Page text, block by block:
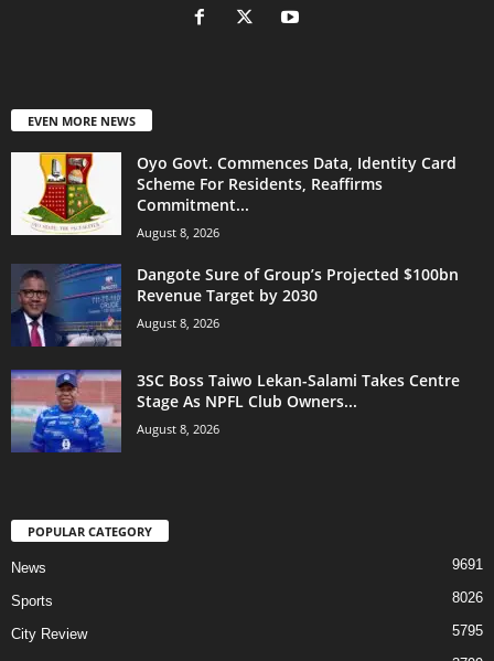
EVEN MORE NEWS
Oyo Govt. Commences Data, Identity Card
Scheme For Residents, Reaffirms
Commitment...
August 8, 2026
Dangote Sure of Group’s Projected $100bn
Revenue Target by 2030
August 8, 2026
3SC Boss Taiwo Lekan-Salami Takes Centre
Stage As NPFL Club Owners...
August 8, 2026
POPULAR CATEGORY
News 9691
Sports 8026
City Review 5795